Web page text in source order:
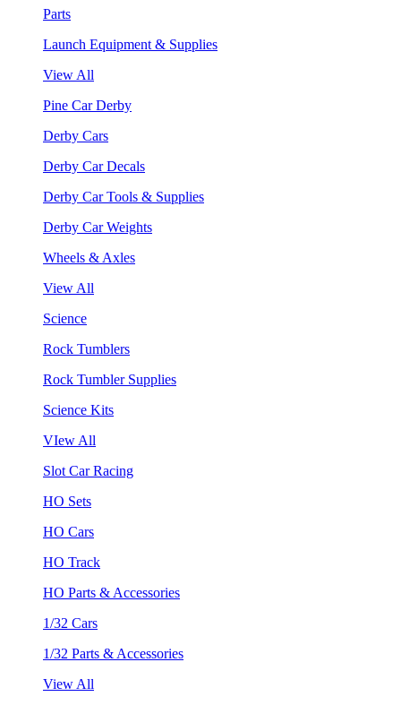
Parts
Launch Equipment & Supplies
View All
Pine Car Derby
Derby Cars
Derby Car Decals
Derby Car Tools & Supplies
Derby Car Weights
Wheels & Axles
View All
Science
Rock Tumblers
Rock Tumbler Supplies
Science Kits
VIew All
Slot Car Racing
HO Sets
HO Cars
HO Track
HO Parts & Accessories
1/32 Cars
1/32 Parts & Accessories
View All